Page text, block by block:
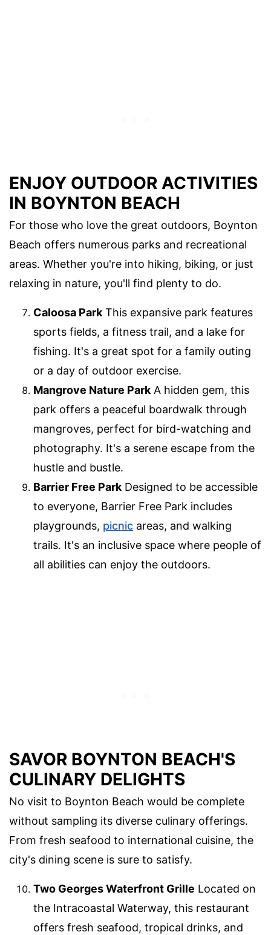
ENJOY OUTDOOR ACTIVITIES
IN BOYNTON BEACH
For those who love the great outdoors, Boynton
Beach offers numerous parks and recreational
areas. Whether you're into hiking, biking, or just
relaxing in nature, you'll find plenty to do.
Caloosa Park This expansive park features
sports fields, a fitness trail, and a lake for
fishing. It's a great spot for a family outing
or a day of outdoor exercise.
Mangrove Nature Park A hidden gem, this
park offers a peaceful boardwalk through
mangroves, perfect for bird-watching and
photography. It's a serene escape from the
hustle and bustle.
Barrier Free Park Designed to be accessible
to everyone, Barrier Free Park includes
playgrounds, picnic areas, and walking
trails. It's an inclusive space where people of
all abilities can enjoy the outdoors.
SAVOR BOYNTON BEACH'S
CULINARY DELIGHTS
No visit to Boynton Beach would be complete
without sampling its diverse culinary offerings.
From fresh seafood to international cuisine, the
city's dining scene is sure to satisfy.
Two Georges Waterfront Grille Located on
the Intracoastal Waterway, this restaurant
offers fresh seafood, tropical drinks, and